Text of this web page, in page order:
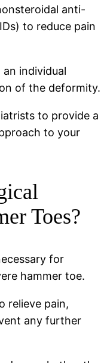
anti-
to reduce pain
individual
of the deformity.
to provide a
to your
Toes?
for
hammer toe.
relieve pain,
any further